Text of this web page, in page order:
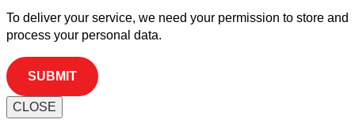
To deliver your service, we need your permission to store and
process your personal data.
CLOSE